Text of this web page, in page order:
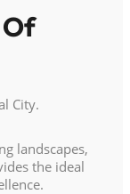
Of
City.
landscapes,
the ideal